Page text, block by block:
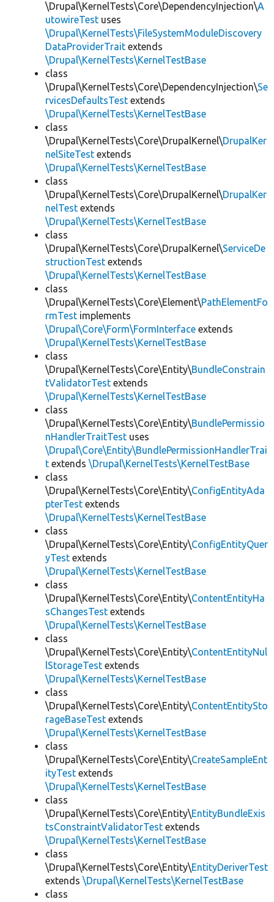
\Drupal\KernelTests\Core\DependencyInjection\A
utowireTest uses
\Drupal\KernelTests\FileSystemModuleDiscovery
DataProviderTrait extends
\Drupal\KernelTests\KernelTestBase
class
\Drupal\KernelTests\Core\DependencyInjection\Se
rvicesDefaultsTest extends
\Drupal\KernelTests\KernelTestBase
class
\Drupal\KernelTests\Core\DrupalKernel\DrupalKer
nelSiteTest extends
\Drupal\KernelTests\KernelTestBase
class
\Drupal\KernelTests\Core\DrupalKernel\DrupalKer
nelTest extends
\Drupal\KernelTests\KernelTestBase
class
\Drupal\KernelTests\Core\DrupalKernel\ServiceDe
structionTest extends
\Drupal\KernelTests\KernelTestBase
class
\Drupal\KernelTests\Core\Element\PathElementFo
rmTest implements
\Drupal\Core\Form\FormInterface extends
\Drupal\KernelTests\KernelTestBase
class
\Drupal\KernelTests\Core\Entity\BundleConstrain
tValidatorTest extends
\Drupal\KernelTests\KernelTestBase
class
\Drupal\KernelTests\Core\Entity\BundlePermissio
nHandlerTraitTest uses
\Drupal\Core\Entity\BundlePermissionHandlerTrai
t extends \Drupal\KernelTests\KernelTestBase
class
\Drupal\KernelTests\Core\Entity\ConfigEntityAda
pterTest extends
\Drupal\KernelTests\KernelTestBase
class
\Drupal\KernelTests\Core\Entity\ConfigEntityQuer
yTest extends
\Drupal\KernelTests\KernelTestBase
class
\Drupal\KernelTests\Core\Entity\ContentEntityHa
sChangesTest extends
\Drupal\KernelTests\KernelTestBase
class
\Drupal\KernelTests\Core\Entity\ContentEntityNul
lStorageTest extends
\Drupal\KernelTests\KernelTestBase
class
\Drupal\KernelTests\Core\Entity\ContentEntitySto
rageBaseTest extends
\Drupal\KernelTests\KernelTestBase
class
\Drupal\KernelTests\Core\Entity\CreateSampleEnt
ityTest extends
\Drupal\KernelTests\KernelTestBase
class
\Drupal\KernelTests\Core\Entity\EntityBundleExis
tsConstraintValidatorTest extends
\Drupal\KernelTests\KernelTestBase
class
\Drupal\KernelTests\Core\Entity\EntityDeriverTest
extends \Drupal\KernelTests\KernelTestBase
class